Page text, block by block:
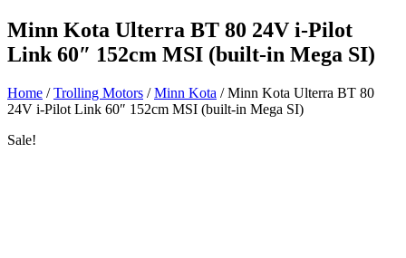
Minn Kota Ulterra BT 80 24V i-Pilot
Link 60″ 152cm MSI (built-in Mega SI)
Home /Trolling Motors /Minn Kota / Minn Kota Ulterra BT 80
24V i-Pilot Link 60″ 152cm MSI (built-in Mega SI)
Sale!